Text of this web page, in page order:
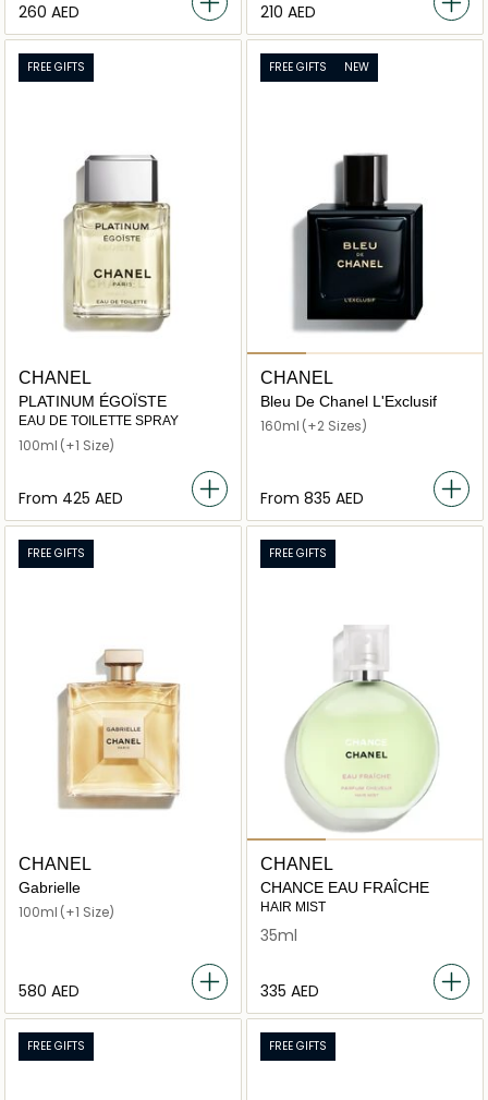
⁦260⁩ AED ⁦210⁩ AED
FREE GIFTS
CHANEL
PLATINUM ÉGOÏSTE
EAU DE TOILETTE SPRAY
100ml (+1 Size)
From ⁦425⁩ AED
FREE GIFTS NEW
CHANEL
Bleu De Chanel L'Exclusif
160ml (+2 Sizes)
From ⁦835⁩ AED
FREE GIFTS
CHANEL
Gabrielle
100ml (+1 Size)
⁦580⁩ AED
FREE GIFTS
CHANEL
CHANCE EAU FRAÎCHE
HAIR MIST
35ml
⁦335⁩ AED
FREE GIFTS FREE GIFTS